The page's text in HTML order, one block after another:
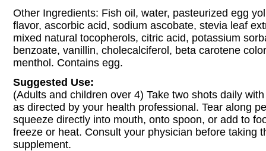
Other Ingredients: Fish oil, water, pasteurized egg
flavor, ascorbic acid, sodium ascobate, stevia leaf
mixed natural tocopherols, citric acid, potassium
benzoate, vanillin, cholecalciferol, beta carotene
menthol. Contains egg.
Suggested Use:
(Adults and children over 4) Take two shots daily
as directed by your health professional. Tear along
squeeze directly into mouth, onto spoon, or add to
freeze or heat. Consult your physician before taking
supplement.